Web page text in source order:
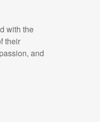
with the
their
and